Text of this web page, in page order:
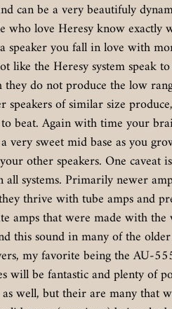
can be a very beautifuly
who love Heresy know exactly
speaker you fall in love with
like the Heresy system speak
do not produce the low
of similar size
beat. Again with time your
very sweet mid base as you
other speakers. One caveat
systems. Primarily newer
thrive with tube amps and
amps that were made with
this sound in many of the
my favorite being the AU-
will be fantastic and plenty of
well, but their are many that